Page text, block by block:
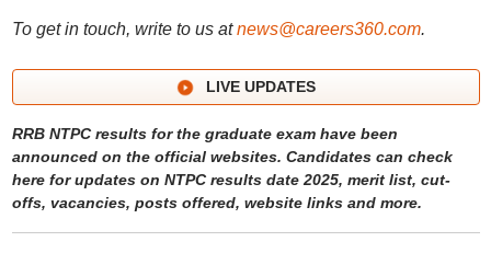
To get in touch, write to us at news@careers360.com.
LIVE UPDATES
RRB NTPC results for the graduate exam have been
announced on the official websites. Candidates can check
here for updates on NTPC results date 2025, merit list, cut-
offs, vacancies, posts offered, website links and more.